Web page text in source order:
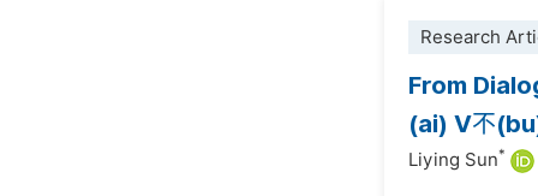
Research
From
(ai) V不
Liying Sun*